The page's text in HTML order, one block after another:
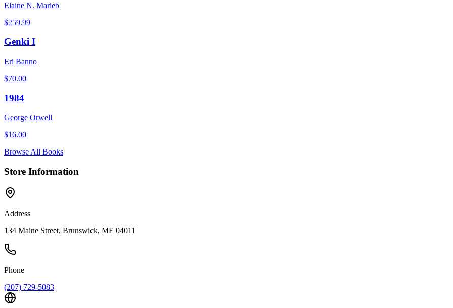
Elaine N. Marieb
$259.99
Genki I
Eri Banno
$70.00
1984
George Orwell
$16.00
Browse All Books
Store Information
Address
134 Maine Street, Brunswick, ME 04011
Phone
(207) 729-5083